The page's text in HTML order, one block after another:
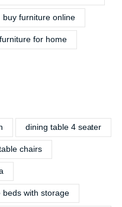
buy furniture online
for home
dining table 4 seater
chairs
beds with storage